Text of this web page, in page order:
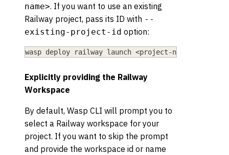
name>. If you want to use an existing
Railway project, pass its ID with --
existing-project-id option:
wasp deploy railway launch <project-name
Explicitly providing the Railway
Workspace
By default, Wasp CLI will prompt you to
select a Railway workspace for your
project. If you want to skip the prompt
and provide the workspace id or name